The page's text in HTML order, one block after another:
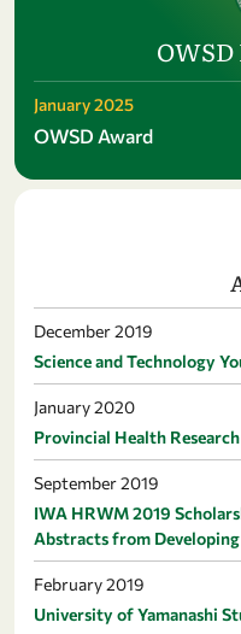
January 2025
OWSD Award
December 2019
Science and Technology
January 2020
Provincial Health
September 2019
IWA HRWM 2019
Abstracts from
February 2019
University of Yamanashi